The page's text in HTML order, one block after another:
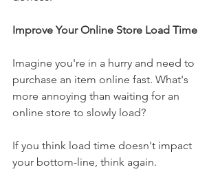
Improve Your Online Store Load Time
Imagine you're in a hurry and need to
purchase an item online fast. What's
more annoying than waiting for an
online store to slowly load?
If you think load time doesn't impact
your bottom-line, think again.